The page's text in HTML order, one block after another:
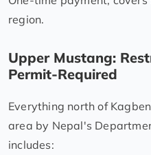
region.
Upper Mustang:
Permit-Required
Everything north of
area by Nepal's
includes: